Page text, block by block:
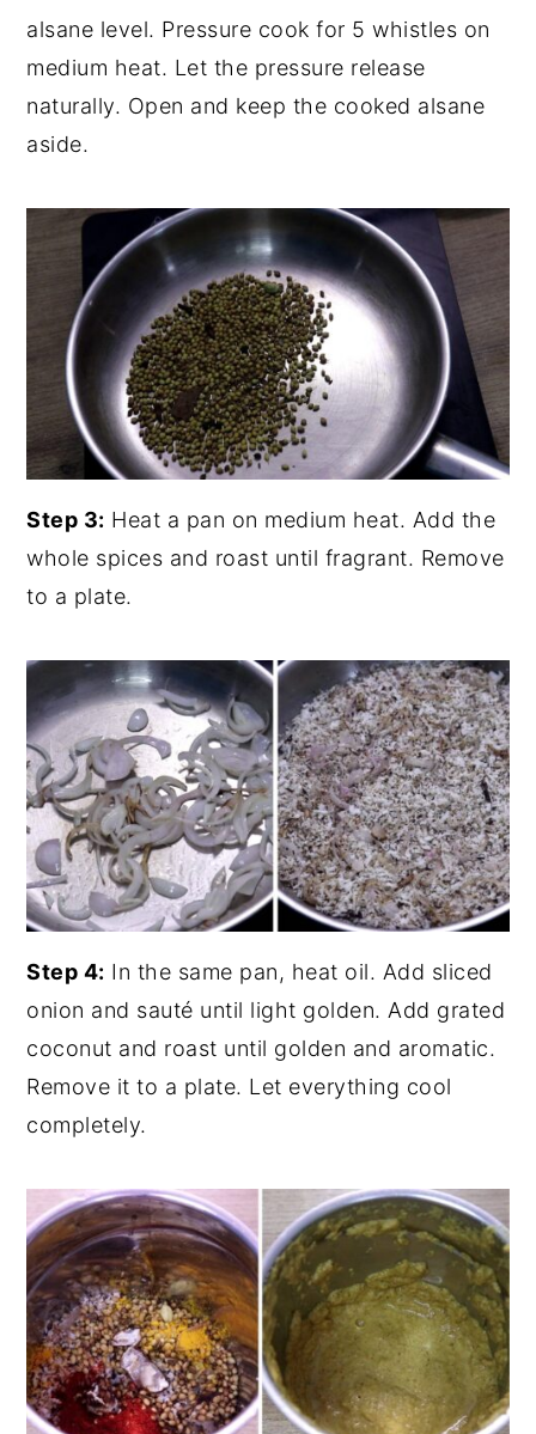
alsane level. Pressure cook for 5 whistles on
medium heat. Let the pressure release
naturally. Open and keep the cooked alsane
aside.
Step 3: Heat a pan on medium heat. Add the
whole spices and roast until fragrant. Remove
to a plate.
Step 4: In the same pan, heat oil. Add sliced
onion and sauté until light golden. Add grated
coconut and roast until golden and aromatic.
Remove it to a plate. Let everything cool
completely.